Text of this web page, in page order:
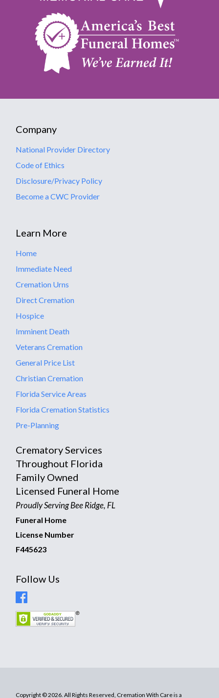
Company
National Provider Directory
Code of Ethics
Disclosure/Privacy Policy
Become a CWC Provider
Learn More
Home
Immediate Need
Cremation Urns
Direct Cremation
Hospice
Imminent Death
Veterans Cremation
General Price List
Christian Cremation
Florida Service Areas
Florida Cremation Statistics
Pre-Planning
Crematory Services
Throughout Florida
Family Owned
Licensed Funeral Home
Proudly Serving Bee Ridge, FL
Funeral Home
License Number
F445623
Follow Us
Copyright © 2026. All Rights Reserved, Cremation With Care is a